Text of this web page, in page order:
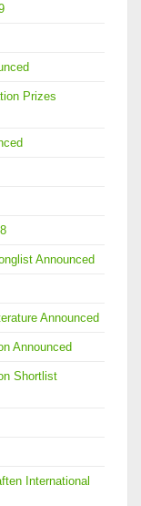
Prizes
Announced
Announced
Announced
Shortlist
International